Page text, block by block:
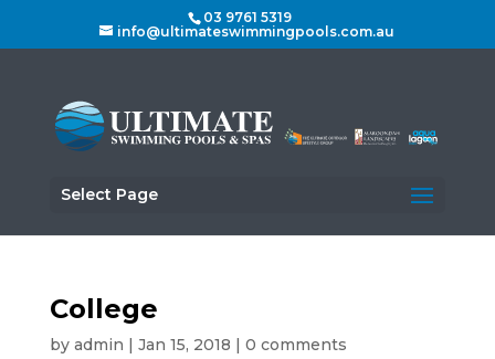
03 9761 5319
info@ultimateswimmingpools.com.au
Select Page
College
by admin | Jan 15, 2018 | 0 comments